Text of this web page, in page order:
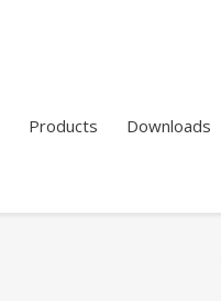
Products Downloads